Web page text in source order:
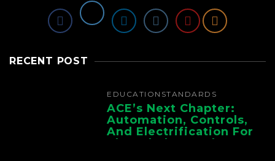
RECENT POST
EDUCATION STANDARDS
ACE’s Next Chapter:
Automation, Controls,
And Electrification For
The Whole Supply